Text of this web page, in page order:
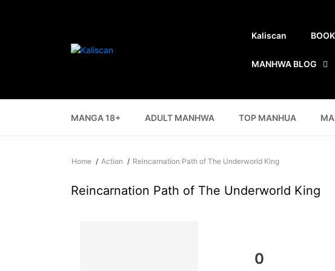
Kaliscan
MANHWA BLOG
MANGA 18+ ADULT MANHWA TOP MANHUA
Home Action Reincarnation Path of The Underworld King
Reincarnation Path of The Underworld King
0